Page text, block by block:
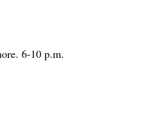
6-10 p.m.